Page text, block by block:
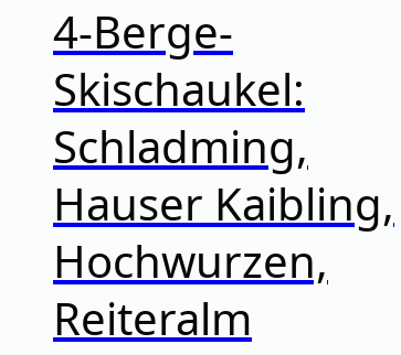
4-Berge-
Skischaukel:
Schladming,
Hauser Kaibling,
Hochwurzen,
Reiteralm